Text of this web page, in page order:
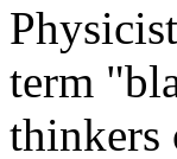
Physicist
term
thinkers